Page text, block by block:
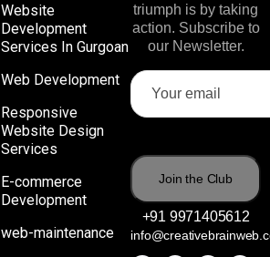
Website
Development
Services In Gurgoan
Web Development
Responsive
Website Design
Services
E-commerce
Development
web-maintenance
triumph is by taking
action. Subscribe to
our Newsletter.
+91 9971405612